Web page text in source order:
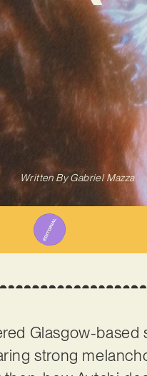
Written ByGabriel Mazza
Glasgow-based
strong